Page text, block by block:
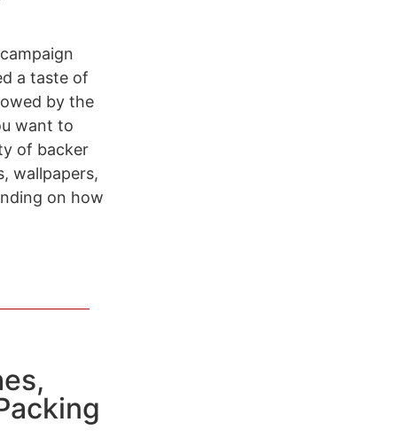
a taste of
by the
want to
of backer
wallpapers,
on how